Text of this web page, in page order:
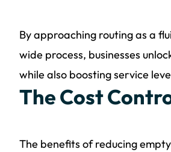
By approaching routing as a
wide process, businesses
while also boosting service
The Cost
The benefits of reducing